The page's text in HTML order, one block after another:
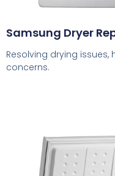
Samsung Dryer
Resolving drying
concerns.